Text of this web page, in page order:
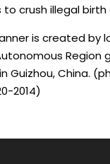
crush illegal birth
is created by
Region
Guizhou, China.
2014)